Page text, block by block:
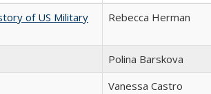
of US Military
Rebecca Herman
Polina Barskova
Vanessa Castro